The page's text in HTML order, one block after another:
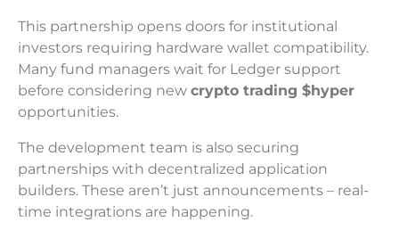
This partnership opens doors for institutional
investors requiring hardware wallet compatibility.
Many fund managers wait for Ledger support
before considering new crypto trading $hyper
opportunities.
The development team is also securing
partnerships with decentralized application
builders. These aren’t just announcements – real-
time integrations are happening.